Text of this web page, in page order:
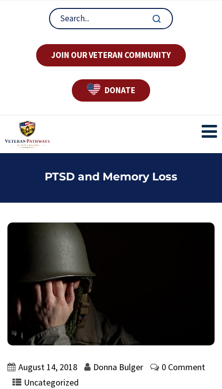
JOIN OUR VETERAN COMMUNITY
DONATE
PTSD and Memory Loss
August 14, 2018 Donna Bulger
0 Comment
Uncategorized